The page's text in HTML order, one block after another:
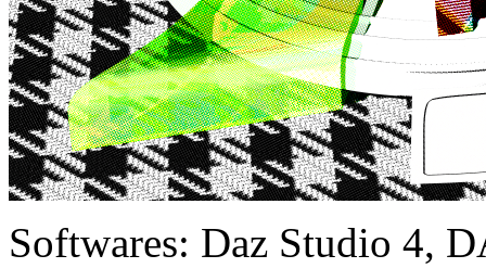
Softwares: Daz Studio 4,